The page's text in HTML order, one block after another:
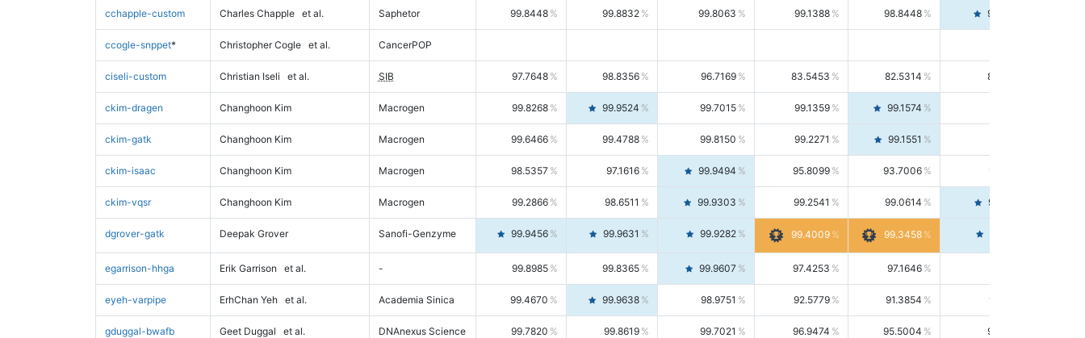
cchapple-custom Charles Chapple et al. Saphetor 99.8448 99.8832 99.8063 99.1388 98.8448 99.4346
ccogle-snppet* Christopher Cogle et al. CancerPOP
ciseli-custom Christian Iseli et al. SIB 97.7648 98.8356 96.7169 83.5453 82.5314 84.5844
ckim-dragen Changhoon Kim Macrogen 99.8268 99.9524 99.7015 99.1359 99.1574
ckim-gatk Changhoon Kim Macrogen 99.6466 99.4788 99.8150 99.2271 99.1551
ckim-isaac Changhoon Kim Macrogen 98.5357 97.1616 99.9494 95.8099 93.7006 98.0163
ckim-vqsr Changhoon Kim Macrogen 99.2866 98.6511 99.9303 99.2541 99.0614 99.4476
dgrover-gatk Deepak Grover Sanofi-Genzyme 99.9456 99.9631 99.9282 99.4009 99.3458
egarrison-hhga Erik Garrison et al. - 99.8985 99.8365 99.9607 97.4253 97.1646
eyeh-varpipe ErhChan Yeh et al. Academia Sinica 99.4670 99.9638 98.9751 92.5779 91.3854 93.8021
gduggal-bwafb Geet Duggal et al. DNAnexus Science 99.7820 99.8619 99.7021 96.9474 95.5004 98.4390